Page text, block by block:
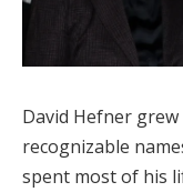
David Hefner
recognizable
spent most of his